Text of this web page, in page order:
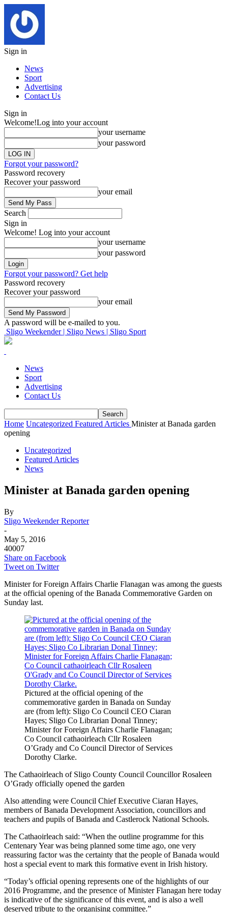
Sign in
News
Sport
Advertising
Contact Us
Sign in
Welcome!Log into your account
your username
your password
Forgot your password?
Password recovery
Recover your password
your email
Search
Sign in
Welcome! Log into your account
your username
your password
Forgot your password? Get help
Password recovery
Recover your password
your email
A password will be e-mailed to you.
Sligo Weekender | Sligo News | Sligo Sport
News
Sport
Advertising
Contact Us
Home Uncategorized Featured Articles Minister at Banada garden
opening
Uncategorized
Featured Articles
News
Minister at Banada garden opening
By
Sligo Weekender Reporter
-
May 5, 2016
40007
Share on Facebook
Tweet on Twitter
Minister for Foreign Affairs Charlie Flanagan was among the guests
at the official opening of the Banada Commemorative Garden on
Sunday last.
Pictured at the official opening of the
commemorative garden in Banada on Sunday
are (from left): Sligo Co Council CEO Ciaran
Hayes; Sligo Co Librarian Donal Tinney;
Minister for Foreign Affairs Charlie Flanagan;
Co Council cathaoirleach Cllr Rosaleen
O’Grady and Co Council Director of Services
Dorothy Clarke.
The Cathaoirleach of Sligo County Council Councillor Rosaleen
O’Grady officially opened the garden
Also attending were Council Chief Executive Ciaran Hayes,
members of Banada Development Association, councillors and
teachers and pupils of Banada and Castlerock National Schools.
The Cathaoirleach said: “When the outline programme for this
Centenary Year was being planned some time ago, one very
reassuring factor was the certainty that the people of Banada would
host a special event to mark this formative event in Irish history.
“Today’s official opening represents one of the highlights of our
2016 Programme, and the presence of Minister Flanagan here today
is indicative of the significance of this event, and is also a well
deserved tribute to the organising committee.”